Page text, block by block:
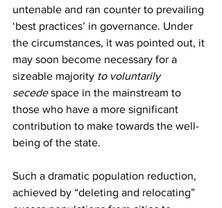
untenable and ran counter to prevailing
‘best practices’ in governance. Under
the circumstances, it was pointed out, it
may soon become necessary for a
sizeable majority to voluntarily
secede space in the mainstream to
those who have a more significant
contribution to make towards the well-
being of the state.
Such a dramatic population reduction,
achieved by “deleting and relocating”